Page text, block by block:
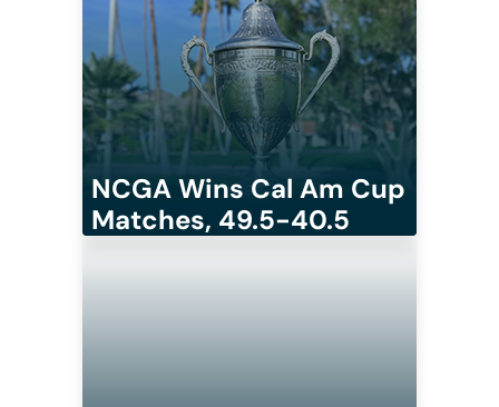
NCGA Wins Cal Am Cup
Matches, 49.5-40.5